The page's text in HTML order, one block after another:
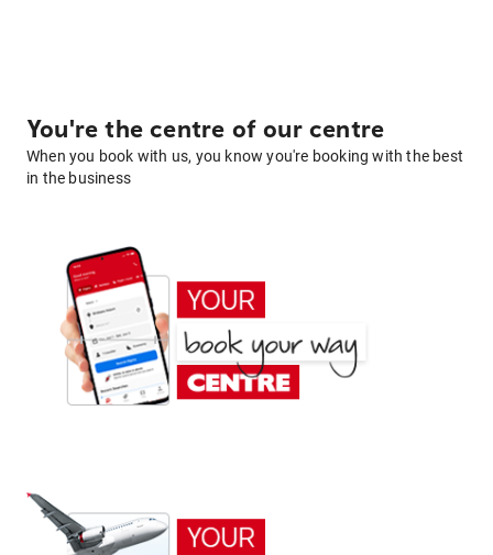
You're the centre of our centre
When you book with us, you know you're booking with the best
in the business